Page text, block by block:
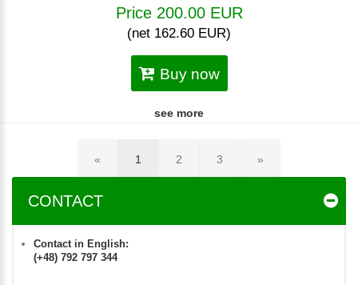
Price 200.00 EUR
(net 162.60 EUR)
Buy now
see more
« 1 2 3 »
CONTACT
Contact in English:
(+48) 792 797 344